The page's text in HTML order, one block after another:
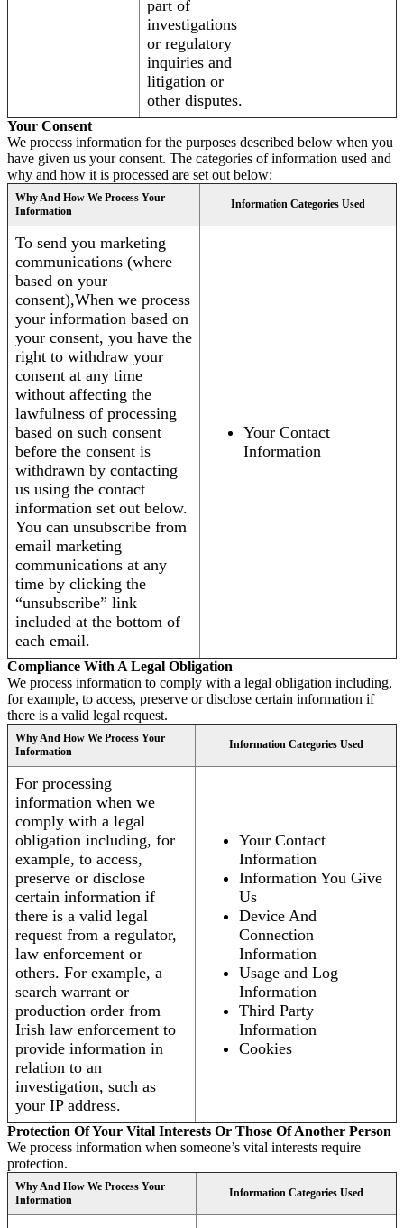
part of
investigations
or regulatory
inquiries and
litigation or
other disputes.
Your Consent
We process information for the purposes described below when you
have given us your consent. The categories of information used and
why and how it is processed are set out below:
Why And How We Process Your
Information
Information Categories Used
To send you marketing
communications (where
based on your
consent),When we process
your information based on
your consent, you have the
right to withdraw your
consent at any time
without affecting the
lawfulness of processing
based on such consent
before the consent is
withdrawn by contacting
us using the contact
information set out below.
You can unsubscribe from
email marketing
communications at any
time by clicking the
“unsubscribe” link
included at the bottom of
each email.
Your Contact
Information
Compliance With A Legal Obligation
We process information to comply with a legal obligation including,
for example, to access, preserve or disclose certain information if
there is a valid legal request.
Why And How We Process Your
Information
Information Categories Used
For processing
information when we
comply with a legal
obligation including, for
example, to access,
preserve or disclose
certain information if
there is a valid legal
request from a regulator,
law enforcement or
others. For example, a
search warrant or
production order from
Irish law enforcement to
provide information in
relation to an
investigation, such as
your IP address.
Your Contact
Information
Information You Give
Us
Device And
Connection
Information
Usage and Log
Information
Third Party
Information
Cookies
Protection Of Your Vital Interests Or Those Of Another Person
We process information when someone’s vital interests require
protection.
Why And How We Process Your
Information
Information Categories Used